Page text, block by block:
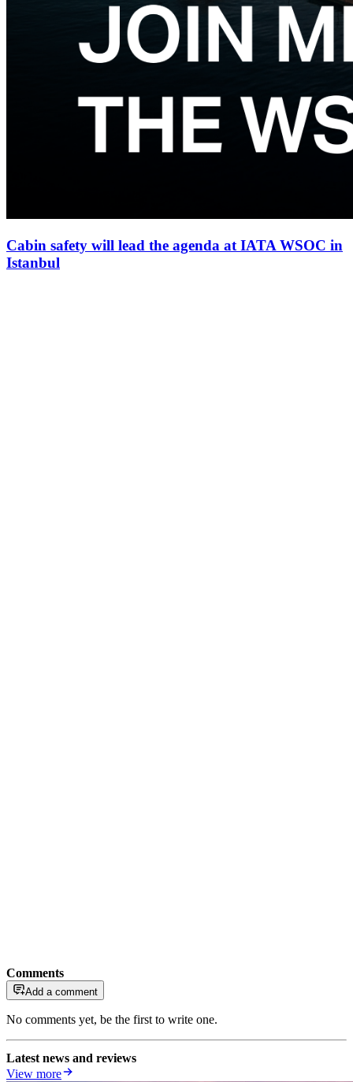
Cabin safety will lead the agenda at IATA WSOC in
Istanbul
Comments
Add a comment
No comments yet, be the first to write one.
Latest news and reviews
View more